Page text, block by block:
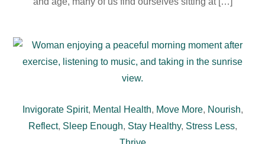
Invigorate Spirit, Mental Health, Move More, Nourish,
Reflect, Sleep Enough, Stay Healthy, Stress Less,